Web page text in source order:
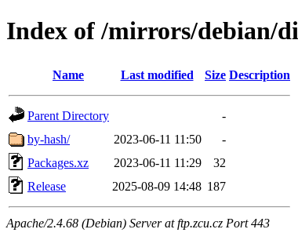
Index of /mirrors/debian/
Name Last modified Size Description
Parent Directory
-
by-hash/
2023-06-11 11:50
-
Packages.xz
2023-06-11 11:29
32
Release
2025-08-09 14:48 187
Apache/2.4.68 (Debian) Server at ftp.zcu.cz Port 443